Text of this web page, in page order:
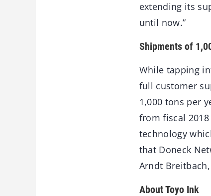
extending its
until now.”
Shipments of
While tapping
full customer
1,000 tons per
from fiscal
technology
that Doneck
Arndt
About Toyo Ink